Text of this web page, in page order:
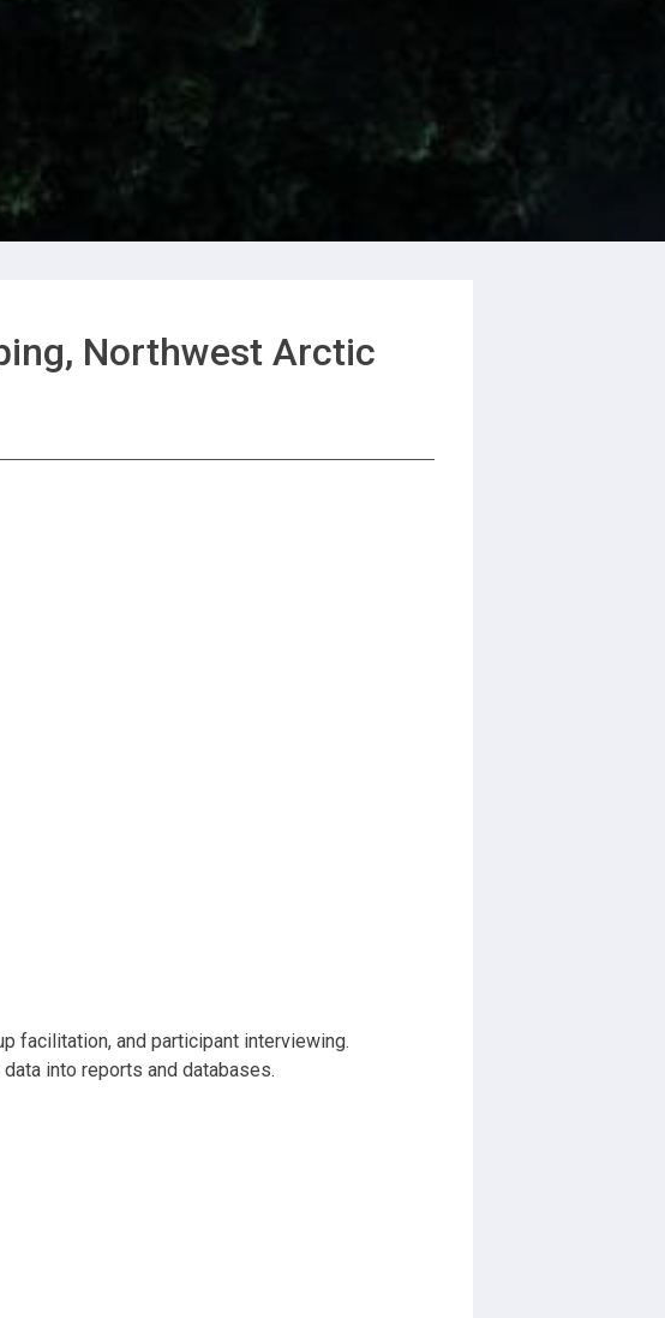
Northwest Arctic
facilitation, and participant interviewing.
into reports and databases.